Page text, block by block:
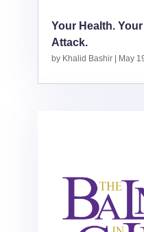
Your Health.
Attack.
by Khalid Bashir| May